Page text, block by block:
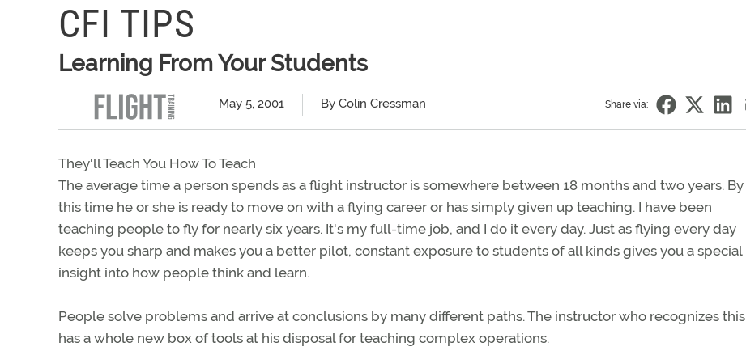
CFI TIPS
Learning From Your Students
May 5, 2001 By Colin Cressman Share via:
They'll Teach You How To Teach
The average time a person spends as a flight instructor is somewhere between 18 months and two years. By
this time he or she is ready to move on with a flying career or has simply given up teaching. I have been
teaching people to fly for nearly six years. It's my full-time job, and I do it every day. Just as flying every day
keeps you sharp and makes you a better pilot, constant exposure to students of all kinds gives you a special
insight into how people think and learn.
People solve problems and arrive at conclusions by many different paths. The instructor who recognizes this
has a whole new box of tools at his disposal for teaching complex operations.